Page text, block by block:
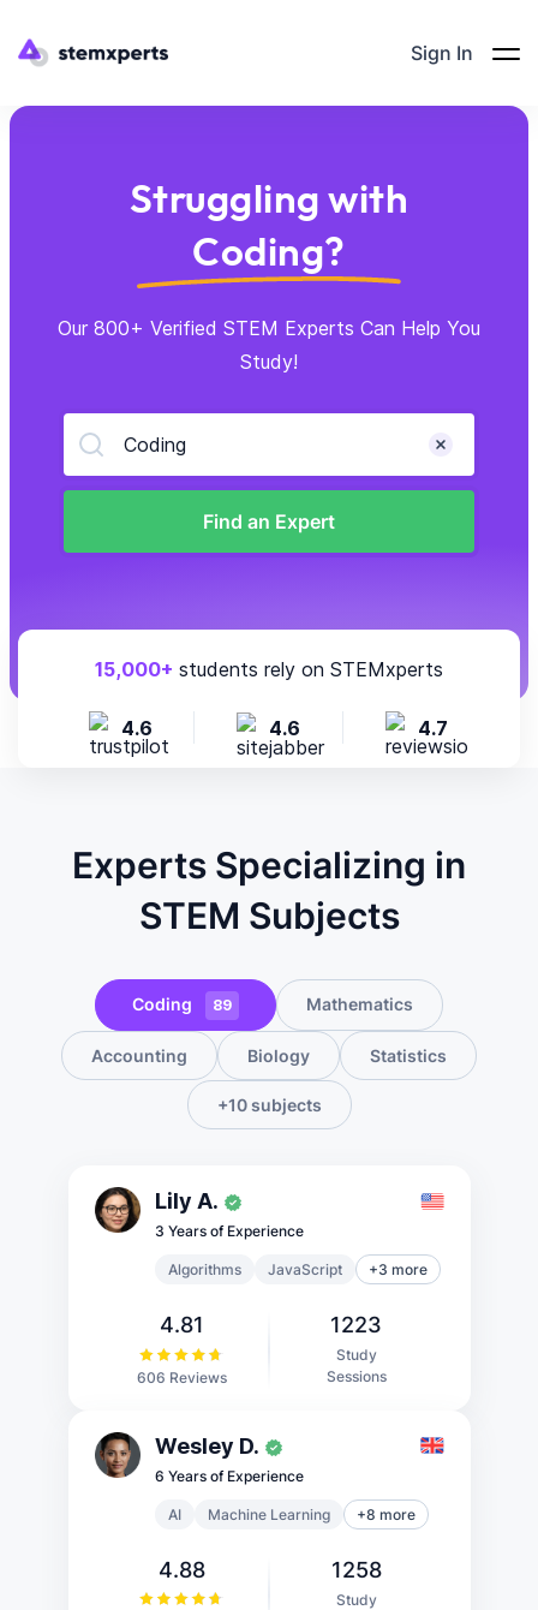
Sign In
Struggling with
Coding?
Our 800+ Verified STEM Experts Can Help You
Study!
Coding
Find an Expert
15,000+ students rely on STEMxperts
4.6 4.6 4.7
Experts Specializing in
STEM Subjects
Coding 89 Mathematics
Accounting Biology Statistics
+10 subjects
Lily A.
3 Years of Experience
Algorithms JavaScript +3 more
4.81
606 Reviews
1223
Study
Sessions
Wesley D.
6 Years of Experience
AI Machine Learning +8 more
4.88 1258
Study